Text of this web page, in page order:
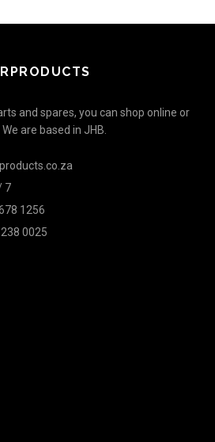
and spares, you can shop online or
are based in JHB.
7
1256
0025